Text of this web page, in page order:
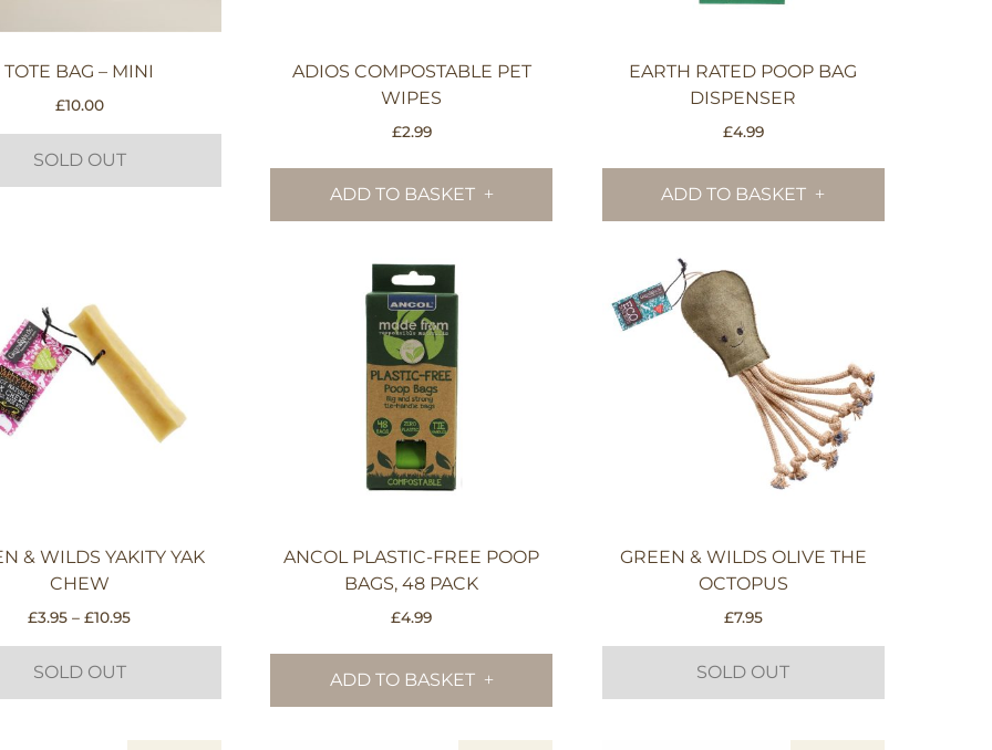
TOTE BAG – MINI
£10.00
SOLD OUT
ADIOS COMPOSTABLE PET
WIPES
£2.99
ADD TO BASKET
EARTH RATED POOP BAG
DISPENSER
£4.99
ADD TO BASKET
& WILDS YAKITY YAK
CHEW
£3.95 – £10.95Price
£10.95
SOLD OUT
ANCOL PLASTIC-FREE POOP
BAGS, 48 PACK
£4.99
ADD TO BASKET
GREEN & WILDS OLIVE THE
OCTOPUS
£7.95
SOLD OUT